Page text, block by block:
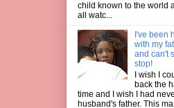
child known to the world
all watc...
I've been
with my
and can't
stop!
I wish I
back the
time and I wish I had
husband's father. This